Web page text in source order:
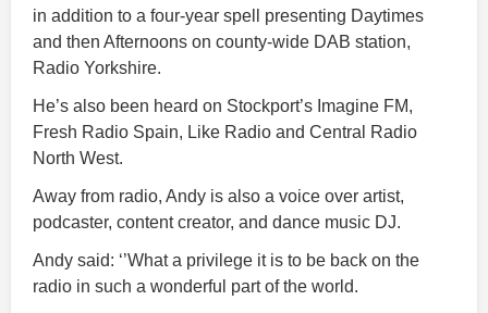
in addition to a four-year spell presenting Daytimes
and then Afternoons on county-wide DAB station,
Radio Yorkshire.
He’s also been heard on Stockport’s Imagine FM,
Fresh Radio Spain, Like Radio and Central Radio
North West.
Away from radio, Andy is also a voice over artist,
podcaster, content creator, and dance music DJ.
Andy said: ‘’What a privilege it is to be back on the
radio in such a wonderful part of the world.